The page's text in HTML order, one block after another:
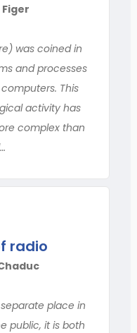
was coined in
and processes
This
activity has
complex than
radio
place in
public, it is both